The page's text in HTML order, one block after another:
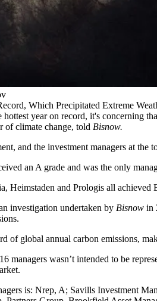
Which Precipitated Extreme
year on record, it's concerning
ofclimate change, told Bisnow.
and the investment managers at
an A grade and was the only
, Heimstaden and Prologis all achieved
investigation undertaken by Bisnow in
of global annual carbon emissions,
managers wasn’t intended to be
is: Nrep, A; Savills Investment